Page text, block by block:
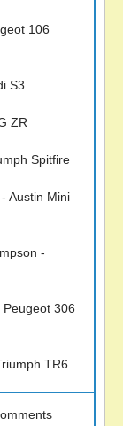
106
S3
ZR
Spitfire
Austin Mini
-
306
TR6